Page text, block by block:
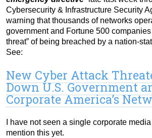
Cybersecurity & Infrastructure Security
warning that thousands of networks
government and Fortune 500
threat” of being breached by a nation-
See:
New Cyber Attack
Down U.S. Government
Corporate America’s
I have not seen a single corporate
mention this yet.